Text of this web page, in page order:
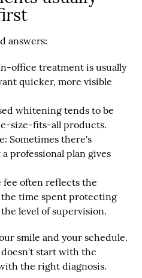
answers:
office treatment is usually
quicker, more visible
whitening tends to be
size-fits-all products.
Sometimes there's
professional plan gives
fee often reflects the
time spent protecting
level of supervision.
smile and your schedule.
start with the
the right diagnosis.